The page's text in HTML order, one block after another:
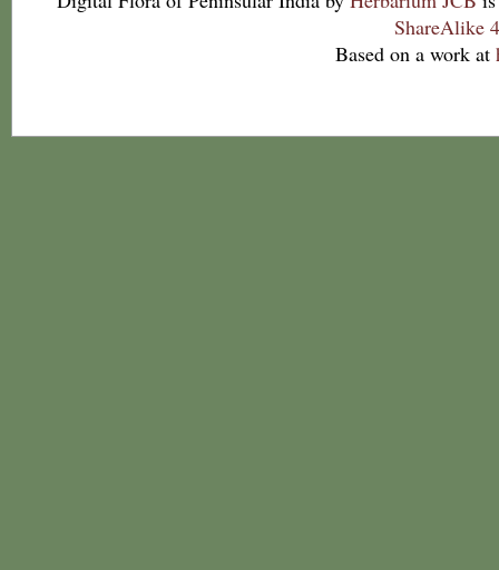
ShareAlike
Based on a work at